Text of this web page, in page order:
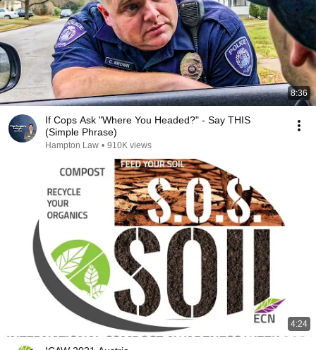
8:36
If Cops Ask "Where You Headed?" - Say THIS
(Simple Phrase)
Hampton Law • 910K views
4:24